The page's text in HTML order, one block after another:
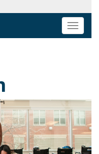
Toggle